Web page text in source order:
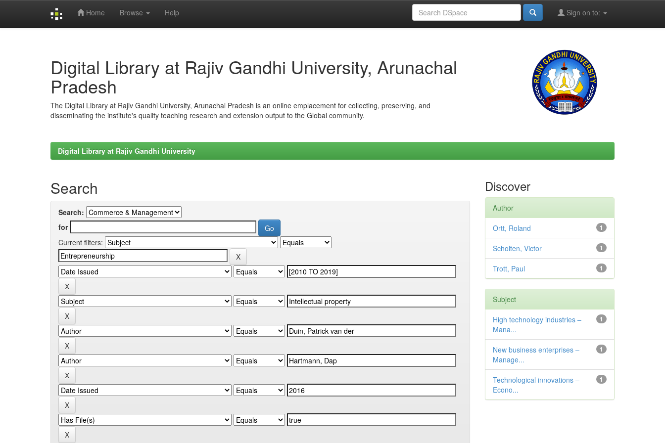
Home Browse Help Sign on to:
Digital Library at Rajiv Gandhi University, Arunachal
Pradesh
The Digital Library at Rajiv Gandhi University, Arunachal Pradesh is an online emplacement for collecting, preserving, and
disseminating the institute's quality teaching research and extension output to the Global community.
Digital Library at Rajiv Gandhi University
Search
Search:
for
Current filters:
Discover
Author
1
Ortt, Roland
1
Scholten, Victor
1
Trott, Paul
Subject
1
High technology industries –
Mana...
1
New business enterprises –
Manage...
1
Technological innovations –
Econo...